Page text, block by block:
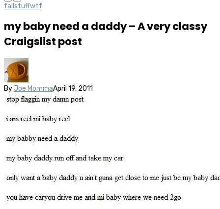
fail stuffwtf
my baby need a daddy – A very classy
Craigslist post
By Joe MommaApril 19, 2011